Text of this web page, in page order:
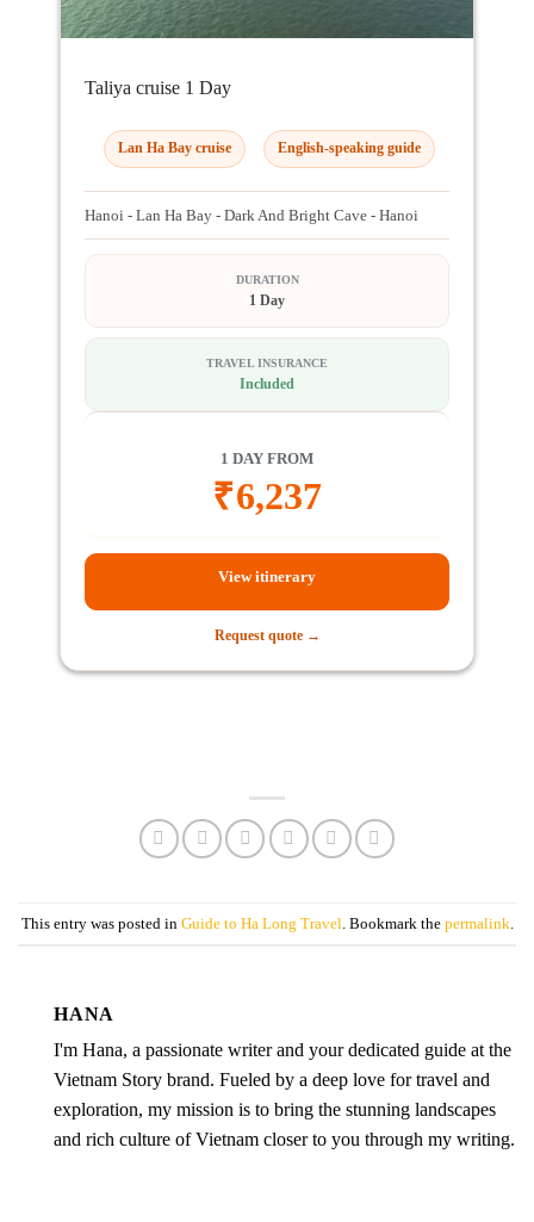
Taliya cruise 1 Day
Lan Ha Bay cruise English-speaking guide
Hanoi - Lan Ha Bay - Dark And Bright Cave - Hanoi
DURATION
1 Day
TRAVEL INSURANCE
Included
1 DAY FROM
₹6,237
View itinerary
Request quote →
This entry was posted in Guide to Ha Long Travel . Bookmark the permalink
HANA
I'm Hana, a passionate writer and your dedicated guide at the
Vietnam Story brand. Fueled by a deep love for travel and
exploration, my mission is to bring the stunning landscapes
and rich culture of Vietnam closer to you through my writing.